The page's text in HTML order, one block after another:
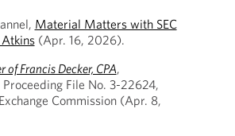
Material Matters with SEC
(Apr. 16, 2026).
of Francis Decker, CPA,
File No. 3-22624,
Commission (Apr. 8,